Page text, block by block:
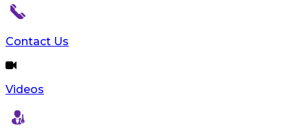
reader;
Control-
F10
to
an
menu.
Contact Us
Videos